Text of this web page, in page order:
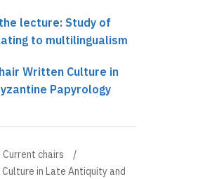
lecture: Study of
to multilingualism
Written Culture in
Papyrology
Current chairs
in Late Antiquity and